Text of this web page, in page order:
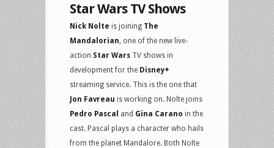
Star Wars TV Shows
Nick Nolte is joining The
Mandalorian, one of the new live-
action Star Wars TV shows in
development for the Disney+
streaming service. This is the one that
Jon Favreau is working on. Nolte joins
Pedro Pascal
and Gina Carano in the
cast. Pascal plays a character who hails
from the planet Mandalore. Both Nolte